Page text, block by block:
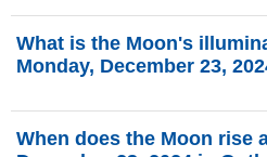
the Moon is in the Last Quarter
illumination, is 23.05 days old,
What is the Moon's
Monday, December 23,
40.47%, according to
When does the Moon rise